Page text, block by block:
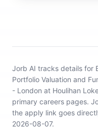
Jorb AI tracks details for
Portfolio Valuation and
- London at Houlihan
primary careers pages.
the apply link goes
2026-08-07.